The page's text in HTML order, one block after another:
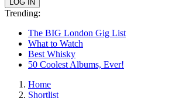
Trending:
The BIG London Gig List
What to Watch
Best Whisky
50 Coolest Albums, Ever!
Home
Shortlist